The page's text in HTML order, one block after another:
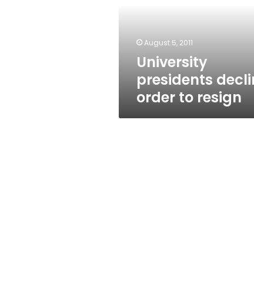
August 5, 2011
University
presidents
order to resign